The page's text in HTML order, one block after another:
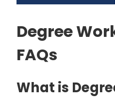
Degree
FAQs
What is